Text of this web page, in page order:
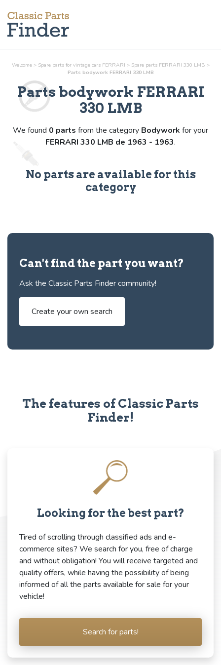
Welcome > Spare parts for vintage cars FERRARI > Spare parts FERRARI 330 LMB >
Parts bodywork FERRARI 330 LMB
Parts bodywork FERRARI
330 LMB
We found 0 parts from the category Bodywork for your
FERRARI 330 LMB de 1963 - 1963.
No parts are available for this
category
Can't find the part you want?
Ask the Classic Parts Finder community!
Create your own search
The features of Classic Parts
Finder!
Looking for the best part?
Tired of scrolling through classified ads and e-
commerce sites? We search for you, free of charge
and without obligation! You will receive targeted and
quality offers, while having the possibility of being
informed of all the parts available for sale for your
vehicle!
Search for parts!